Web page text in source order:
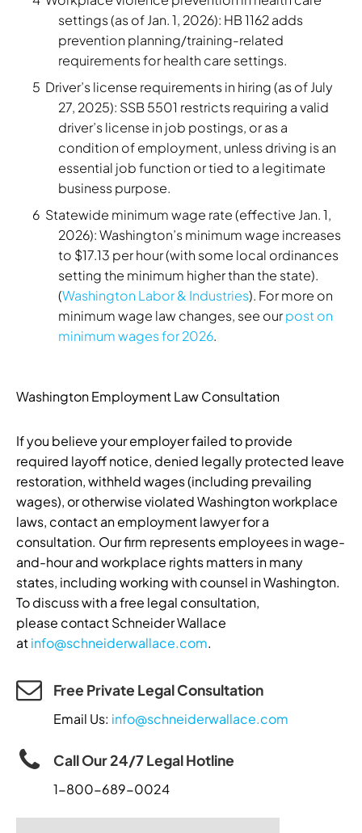
settings (as of Jan. 1, 2026): HB 1162 adds
prevention planning/training-related
requirements for health care settings.
Driver’s license requirements in hiring (as of July
27, 2025): SSB 5501 restricts requiring a valid
driver’s license in job postings, or as a
condition of employment, unless driving is an
essential job function or tied to a legitimate
business purpose.
Statewide minimum wage rate (effective Jan. 1,
2026): Washington’s minimum wage increases
to $17.13 per hour (with some local ordinances
setting the minimum higher than the state).
(Washington Labor & Industries). For more on
minimum wage law changes, see ourpost on
minimum wages for 2026.
Washington Employment Law Consultation
If you believe your employer failed to provide
required layoff notice, denied legally protected leave
restoration, withheld wages (including prevailing
wages), or otherwise violated Washington workplace
laws, contact an employment lawyer for a
consultation. Our firm represents employees in wage-
and-hour and workplace rights matters in many
states, including working with counsel in Washington.
To discuss with a free legal consultation,
please contact Schneider Wallace
atinfo@schneiderwallace.com.
Free Private Legal Consultation
Email Us: info@schneiderwallace.com
Call Our 24/7 Legal Hotline
1-800-689-0024